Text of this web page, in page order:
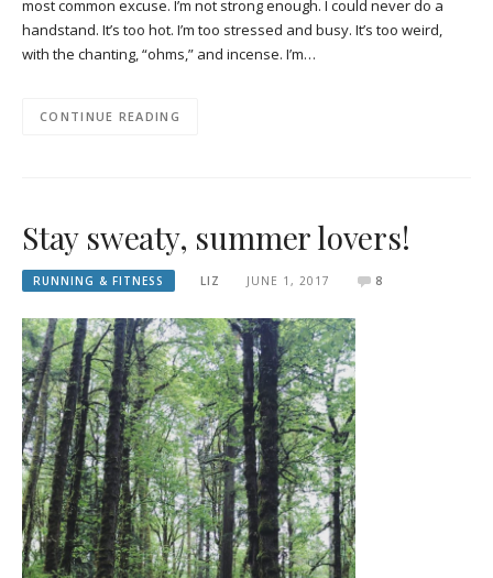
most common excuse. I’m not strong enough. I could never do a
handstand. It’s too hot. I’m too stressed and busy. It’s too weird,
with the chanting, “ohms,” and incense. I’m…
CONTINUE READING
Stay sweaty, summer lovers!
RUNNING & FITNESS LIZ JUNE 1, 2017 8